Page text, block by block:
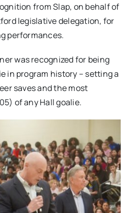
from Slap, on behalf of
legislative delegation, for
performances.
was recognized for being
in program history – setting a
saves and the most
of any Hall goalie.